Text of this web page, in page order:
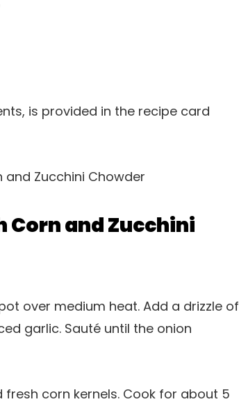
is provided in the recipe card
Corn and Zucchini
over medium heat. Add a drizzle of
garlic. Sauté until the onion
fresh corn kernels. Cook for about 5